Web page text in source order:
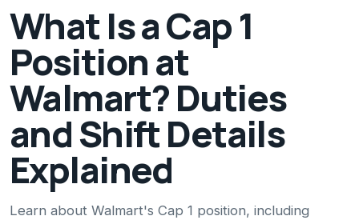
What Is a Cap 1
Position at
Walmart? Duties
and Shift Details
Explained
Learn about Walmart's Cap 1 position, including